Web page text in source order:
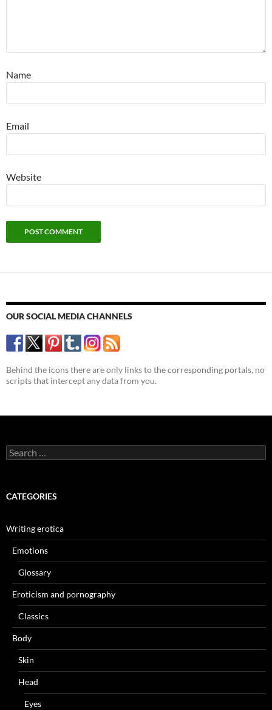
Name
Email
Website
OUR SOCIAL MEDIA CHANNELS
Behind the icons there are only links to the corresponding portals, no
scripts that intercept any data from you.
Search
for:
CATEGORIES
Writing erotica
Emotions
Glossary
Eroticism and pornography
Classics
Body
Skin
Head
Eyes